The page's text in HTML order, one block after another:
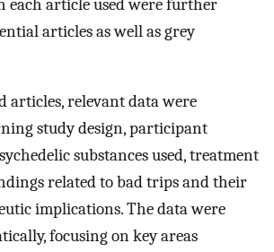
each article used were further
articles as well as grey
articles, relevant data were
study design, participant
substances used, treatment
related to bad trips and their
implications. The data were
focusing on key areas